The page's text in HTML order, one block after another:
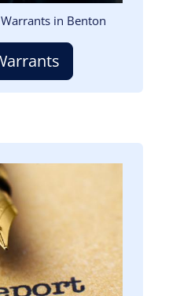
in Benton